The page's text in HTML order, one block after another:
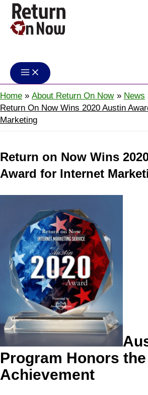
Skip
Home About Return On Now
News
Return On Now Wins 2020 Austin
Marketing
Return on Now Wins
Award for Internet
Program Honors the
Achievement